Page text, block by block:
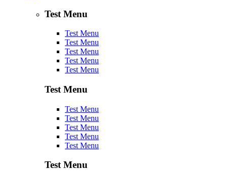
Test Menu
Test Menu
Test Menu
Test Menu
Test Menu
Test Menu
Test Menu
Test Menu
Test Menu
Test Menu
Test Menu
Test Menu
Test Menu